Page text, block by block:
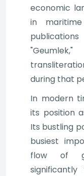
economic
in
during that
In modern
its position
Its bustling
busiest
flow of